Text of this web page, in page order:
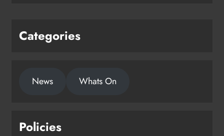
Categories
News Whats On
Policies